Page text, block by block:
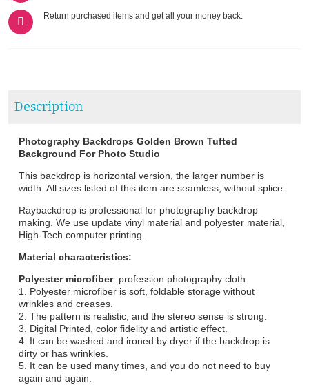
Return purchased items and get all your money back.
Description
Photography Backdrops Golden Brown Tufted
Background For Photo Studio
This backdrop is horizontal version, the larger number is
width. All sizes listed of this item are seamless, without splice.
Raybackdrop is professional for photography backdrop
making. We use update vinyl material and polyester material,
High-Tech computer printing.
Material characteristics:
Polyester microfiber: profession photography cloth.
1. Polyester microfiber is soft, foldable storage without
wrinkles and creases.
2. The pattern is realistic, and the stereo sense is strong.
3. Digital Printed, color fidelity and artistic effect.
4. It can be washed and ironed by dryer if the backdrop is
dirty or has wrinkles.
5. It can be used many times, and you do not need to buy
again and again.